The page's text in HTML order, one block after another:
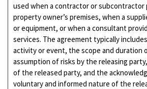
used when a contractor or subcontractor
property owner’s premises, when a
or equipment, or when a consultant
services. The agreement typically
activity or event, the scope and duration
assumption of risks by the releasing
of the released party, and the
voluntary and informed nature of the